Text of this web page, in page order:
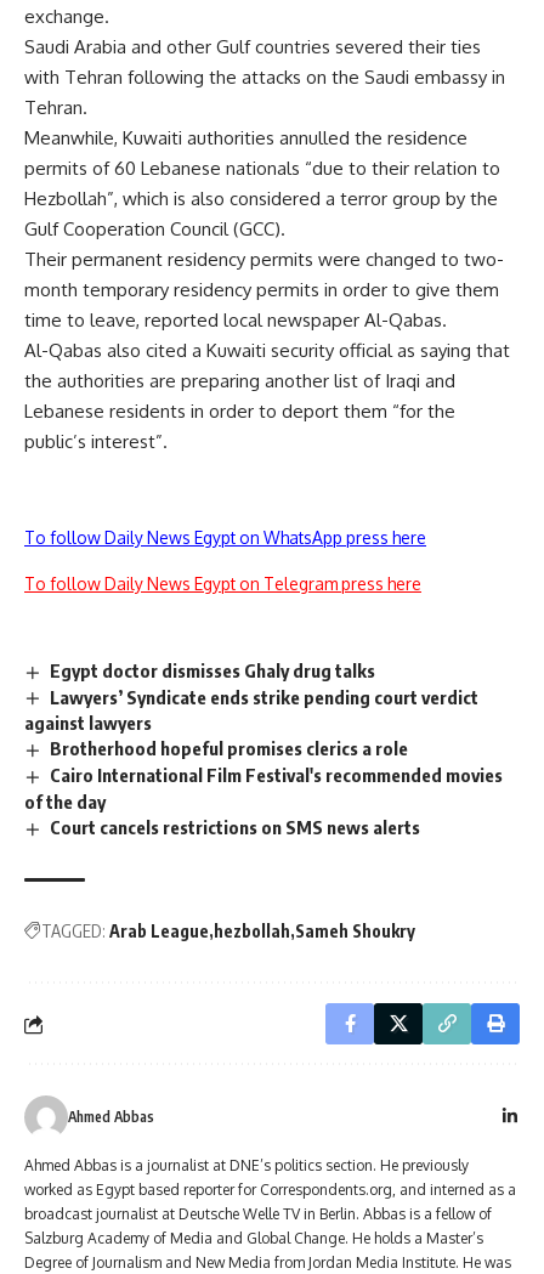
exchange.
Saudi Arabia and other Gulf countries severed their ties
with Tehran following the attacks on the Saudi embassy in
Tehran.
Meanwhile, Kuwaiti authorities annulled the residence
permits of 60 Lebanese nationals “due to their relation to
Hezbollah”, which is also considered a terror group by the
Gulf Cooperation Council (GCC).
Their permanent residency permits were changed to two-
month temporary residency permits in order to give them
time to leave, reported local newspaper Al-Qabas.
Al-Qabas also cited a Kuwaiti security official as saying that
the authorities are preparing another list of Iraqi and
Lebanese residents in order to deport them “for the
public’s interest”.
To follow Daily News Egypt on WhatsApp press here
To follow Daily News Egypt on Telegram press here
Egypt doctor dismisses Ghaly drug talks
Lawyers’ Syndicate ends strike pending court verdict
against lawyers
Brotherhood hopeful promises clerics a role
Cairo International Film Festival's recommended movies
of the day
Court cancels restrictions on SMS news alerts
TAGGED: Arab League hezbollah Sameh Shoukry
Ahmed Abbas
Ahmed Abbas is a journalist at DNE’s politics section. He previously
worked as Egypt based reporter for Correspondents.org, and interned as a
broadcast journalist at Deutsche Welle TV in Berlin. Abbas is a fellow of
Salzburg Academy of Media and Global Change. He holds a Master’s
Degree of Journalism and New Media from Jordan Media Institute. He was